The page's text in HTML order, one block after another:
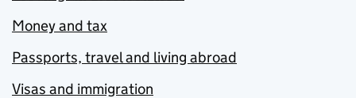
Money and tax
Passports, travel and living abroad
Visas and immigration